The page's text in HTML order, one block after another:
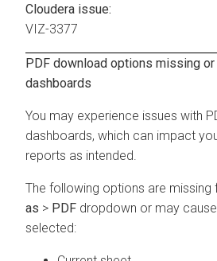
Cloudera issue:
VIZ-3377
PDF download options missing
dashboards
You may experience issues with
dashboards, which can impact
reports as intended.
The following options are missing
as > PDF dropdown or may
selected: